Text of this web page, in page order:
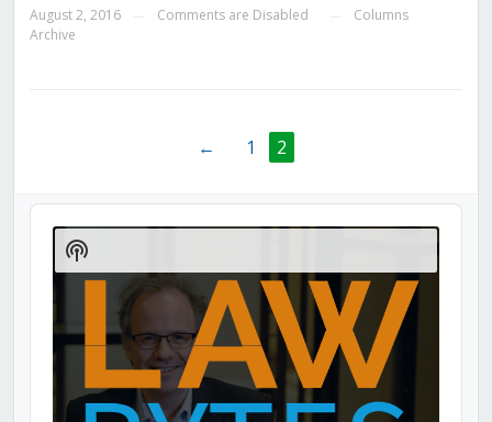
August 2, 2016 Comments are Disabled
Columns
Archive
← 1 2
Audio
Player
Show
Podcast
Information